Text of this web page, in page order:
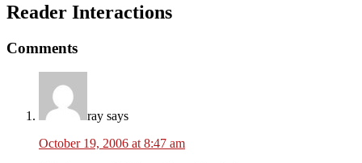
Reader Interactions
Comments
ray says
October 19, 2006 at 8:47 am